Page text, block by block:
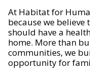
At Habitat for
because we believe
should have a
home. More than
communities, we
opportunity for